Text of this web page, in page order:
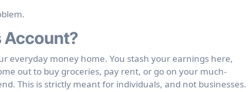
Account?
everyday money home. You stash your earnings here,
out to buy groceries, pay rent, or go on your much-
This is strictly meant for individuals, and not businesses.